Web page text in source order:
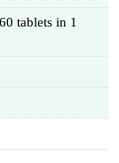
tablets in 1